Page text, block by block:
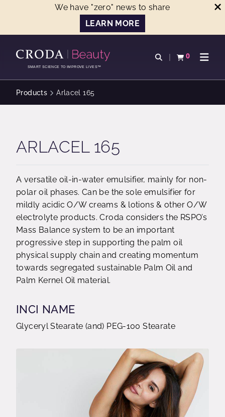
We have "zero" news to share
LEARN MORE
CONTENTSMART SCIENCE TO IMPROVE LIVES™
Open search
0
View basketOpen
Products Arlacel 165
ARLACEL 165
A versatile oil-in-water emulsifier, mainly for non-
polar oil phases. Can be the sole emulsifier for
mildly acidic O/W creams & lotions & other O/W
electrolyte products. Croda considers the RSPO’s
Mass Balance system to be an important
progressive step in supporting the palm oil
physical supply chain and creating momentum
towards segregated sustainable Palm Oil and
Palm Kernel Oil material.
INCI NAME
Glyceryl Stearate (and) PEG-100 Stearate